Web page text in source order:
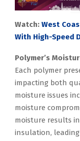
Watch: West
With High-Speed
Polymer’s
Each polymer
impacting both
moisture issues
moisture
moisture results
insulation,